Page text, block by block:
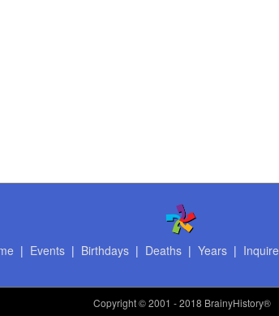
| Events| Birthdays| Deaths| Years| Inquire
Copyright© 2001 - 2018 BrainyHistory®